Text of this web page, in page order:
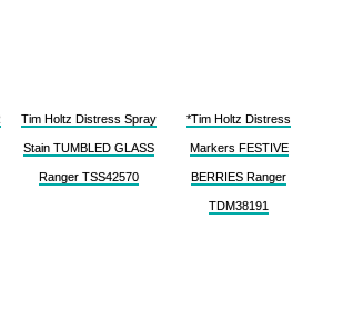
Tim Holtz Distress Spray
Stain TUMBLED GLASS
Ranger TSS42570
*Tim Holtz Distress
Markers FESTIVE
BERRIES Ranger
TDM38191